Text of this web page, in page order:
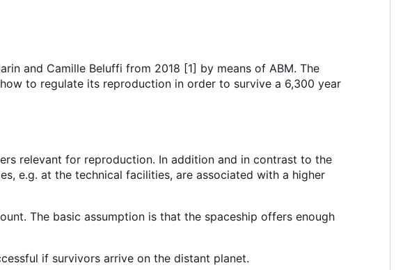
and Camille Beluffi from 2018 [1] by means of ABM. The
to regulate its reproduction in order to survive a 6,300 year
relevant for reproduction. In addition and in contrast to the
e.g. at the technical facilities, are associated with a higher
The basic assumption is that the spaceship offers enough
if survivors arrive on the distant planet.